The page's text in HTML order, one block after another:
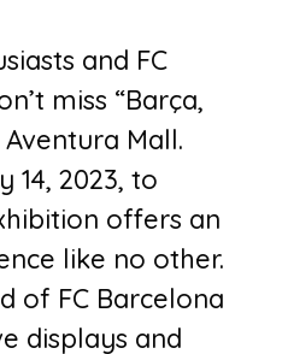
and FC
miss “Barça,
Mall.
14, 2023, to
offers an
like no other.
of FC Barcelona
displays and